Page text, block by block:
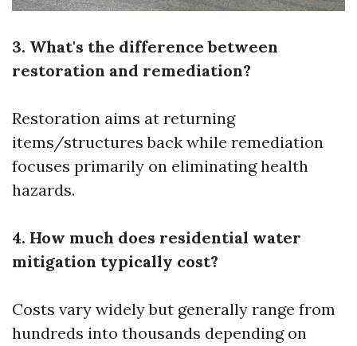
3. What's the difference between
restoration and remediation?
Restoration aims at returning
items/structures back while remediation
focuses primarily on eliminating health
hazards.
4. How much does residential water
mitigation typically cost?
Costs vary widely but generally range from
hundreds into thousands depending on